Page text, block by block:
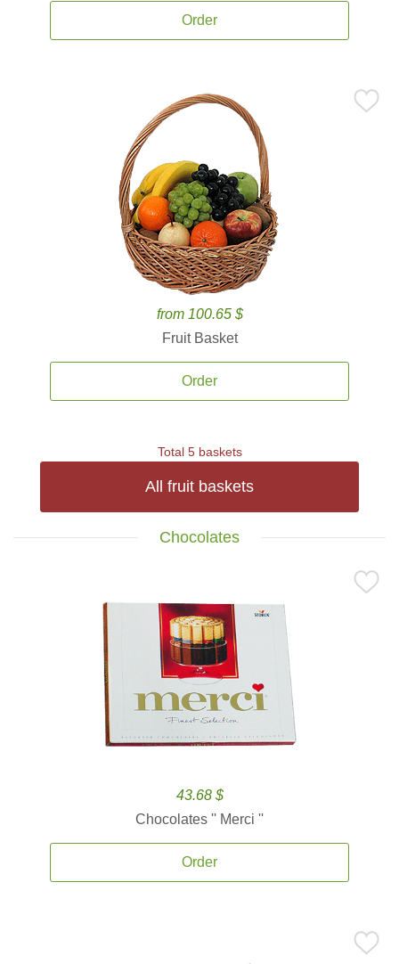
Order
from 100.65 $
Fruit Basket
Order
Total 5 baskets
All fruit baskets
Chocolates
43.68 $
Chocolates '' Merci ''
Order